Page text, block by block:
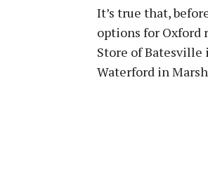
It’s true that,
options for Oxford
Store of Batesville
Waterford in